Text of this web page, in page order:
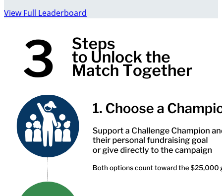
View Full Leaderboard